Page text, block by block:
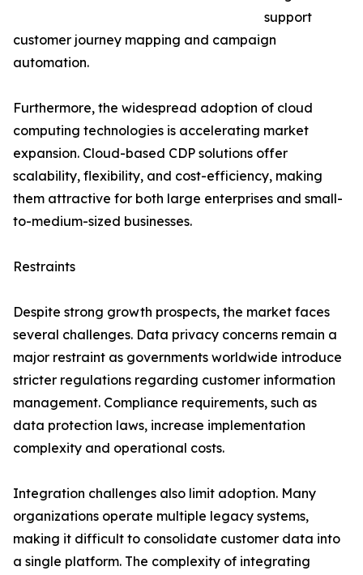
support
customer journey mapping and campaign
automation.
Furthermore, the widespread adoption of cloud
computing technologies is accelerating market
expansion. Cloud-based CDP solutions offer
scalability, flexibility, and cost-efficiency, making
them attractive for both large enterprises and small-
to-medium-sized businesses.
Restraints
Despite strong growth prospects, the market faces
several challenges. Data privacy concerns remain a
major restraint as governments worldwide introduce
stricter regulations regarding customer information
management. Compliance requirements, such as
data protection laws, increase implementation
complexity and operational costs.
Integration challenges also limit adoption. Many
organizations operate multiple legacy systems,
making it difficult to consolidate customer data into
a single platform. The complexity of integrating